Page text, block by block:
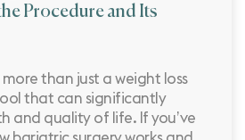
Procedure and Its
more than just a weight loss
that can significantly
and quality of life. If you’ve